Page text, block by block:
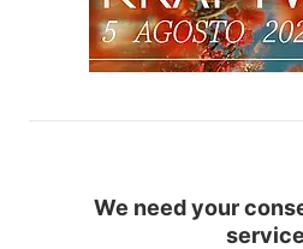
We need your